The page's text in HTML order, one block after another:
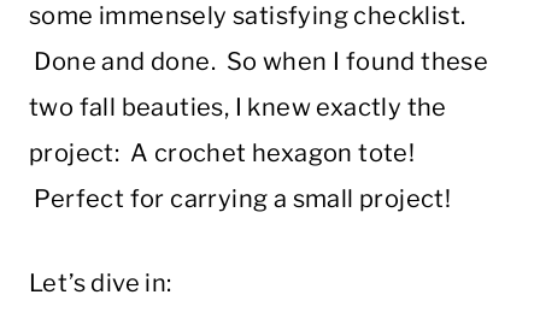
some immensely satisfying checklist.
Done and done. So when I found these
two fall beauties, I knew exactly the
project: A crochet hexagon tote!
Perfect for carrying a small project!
Let’s dive in: